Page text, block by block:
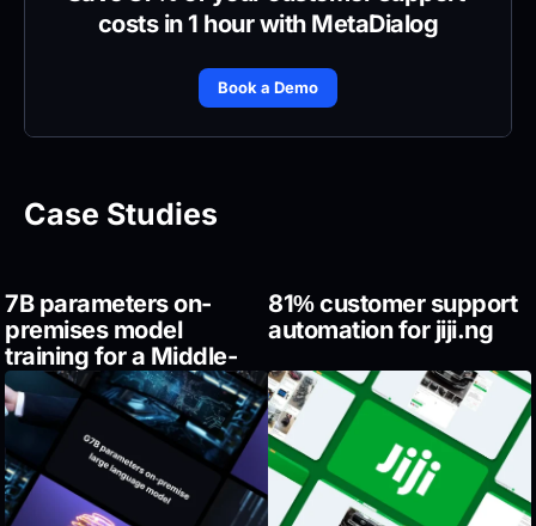
costs in 1 hour with MetaDialog
Book a Demo
Case Studies
7B parameters on-
premises model
training for a Middle-
Eastern government
81% customer support
automation for jiji.ng